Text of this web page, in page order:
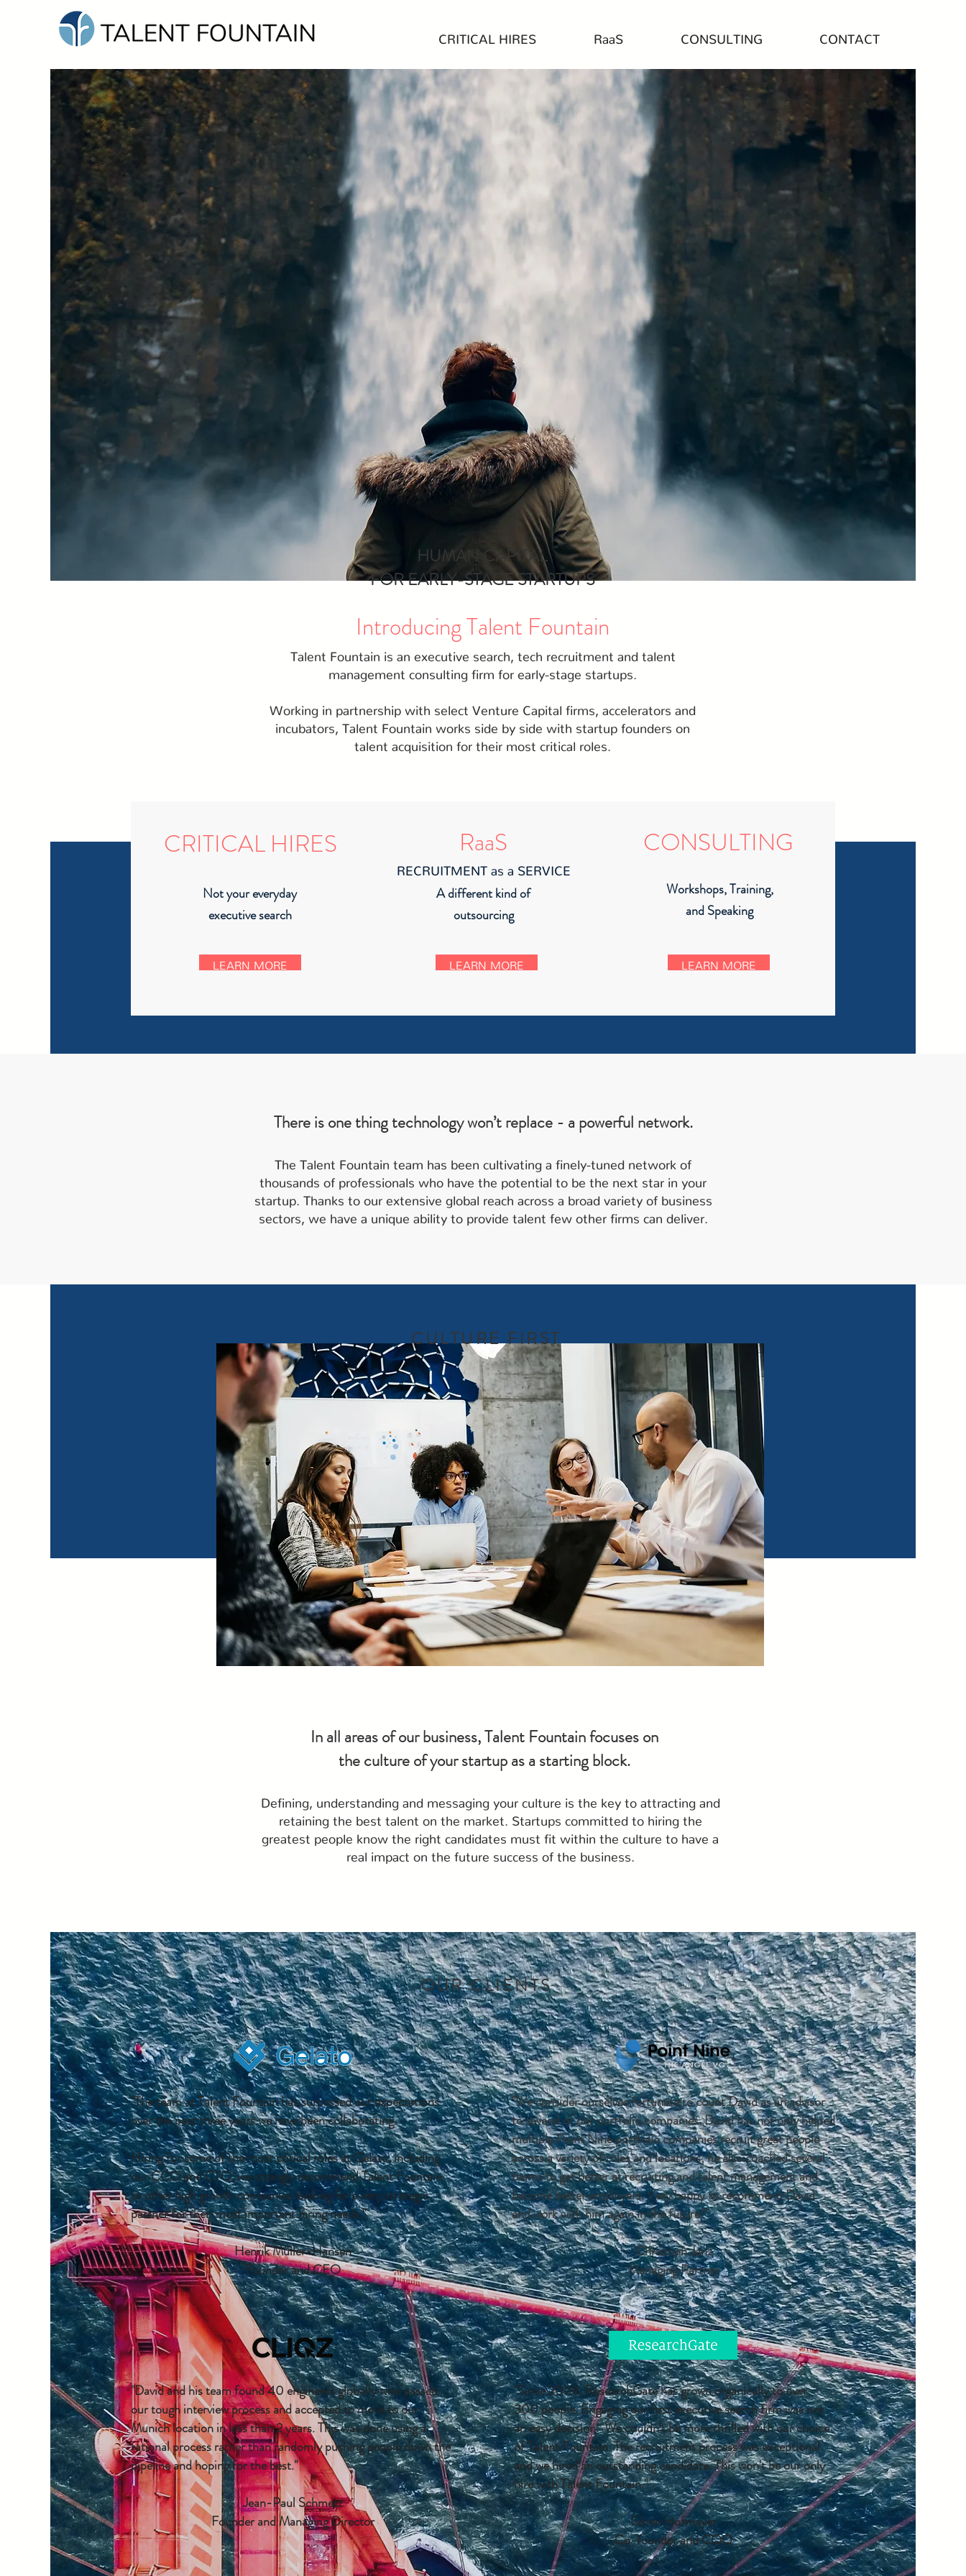
HUMAN CAPITAL
FOR EARLY-STAGE STARTUPS
Introducing Talent Fountain
Talent Fountain is an executive search, tech recruitment and talent
management consulting firm for early-stage startups.
Working in partnership with select Venture Capital firms, accelerators and
incubators, Talent Fountain works side by side with startup founders on
talent acquisition for their most critical roles.
Not your everyday
executive search
CRITICAL HIRES
LEARN MORE
RECRUITMENT as a SERVICE
A different kind of
outsourcing
LEARN MORE
RaaS
Workshops, Training,
and Speaking
CONSULTING
LEARN MORE
There is one thing technology won’t replace - a powerful network.
The Talent Fountain team has been cultivating a finely-tuned network of
thousands of professionals who have the potential to be the next star in your
startup. Thanks to our extensive global reach across a broad variety of business
sectors, we have a unique ability to provide talent few other firms can deliver.
CULTURE FIRST
In all areas of our business, Talent Fountain focuses on
the culture of your startup as a starting block.
Defining, understanding and messaging your culture is the key to attracting and
retaining the best talent on the market. Startups committed to hiring the
greatest people know the right candidates must fit within the culture to have a
real impact on the future success of the business.
"The team at Talent Fountain has surpassed our expectations
over the past three years we have been collaborating.
Hiring for some of the most critical roles at Gelato, including
our CCO and CTO, we strongly recommend Talent Fountain
to other high growth companies looking for a very strategic
partner for their most important hiring needs."
Henrik Müller-Hansen
Founder and CEO
"David and his team found 40 engineers globally who passed
our tough interview process and accepted to move to our
Munich location in less than 2 years. This was done using a
rational process rather than randomly pushing people down the
pipeline and hoping for the best."
Jean-Paul Schmetz
Founder and Managing Director
"We consider ourselves fortunate to count David as an advisor
to several of our portfolio companies. David has not only helped
multiple Point Nine portfolio companies recruit great people
across a variety of roles and locations; he also coached several
teams to get better at recruiting and talent management and
become better employers. Very happy to recommend David
and work with him again in the future!"
Christoph Janz
Managing Partner
"Since 2008, ResearchGate has grown organically to over
300 people. Engaging our first executive search firm was not
an easy decision. We couldn't be more thrilled with our choice
of Talent Fountain. The recruitment process was exceptional
and we hired an outstanding candidate. This won't be our only
hire with Talent Fountain."
Sören Hofmayer
Co-founder and COO
OUR CLIENTS
CRITICAL HIRES RaaS CONSULTING CONTACT